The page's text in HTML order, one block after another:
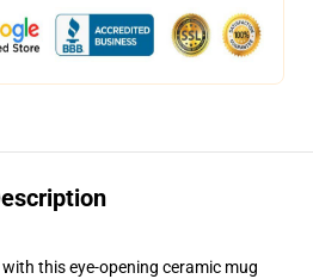
this eye-opening ceramic mug